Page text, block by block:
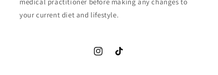
your current diet and lifestyle.
InstagramTikTok